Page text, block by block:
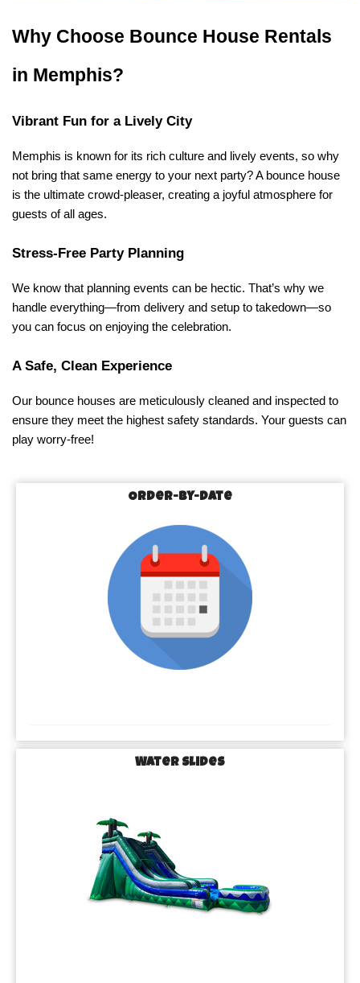
Why Choose Bounce House Rentals
in Memphis?
Vibrant Fun for a Lively City
Memphis is known for its rich culture and lively events, so why
not bring that same energy to your next party? A bounce house
is the ultimate crowd-pleaser, creating a joyful atmosphere for
guests of all ages.
Stress-Free Party Planning
We know that planning events can be hectic. That’s why we
handle everything—from delivery and setup to takedown—so
you can focus on enjoying the celebration.
A Safe, Clean Experience
Our bounce houses are meticulously cleaned and inspected to
ensure they meet the highest safety standards. Your guests can
play worry-free!
Order-by-Date
Water Slides